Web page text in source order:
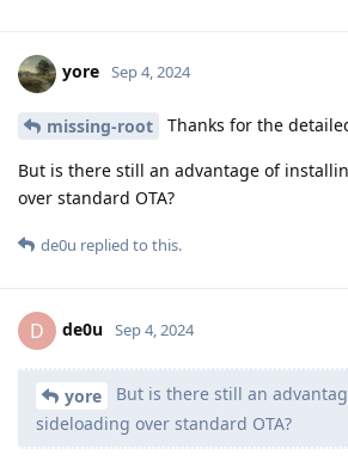
yore Sep 4, 2024
missing-root Thanks for the
But is there still an advantage of
over standard OTA?
de0u replied to this.
D de0u Sep 4, 2024
yore
But is there still an
sideloading over standard OTA?